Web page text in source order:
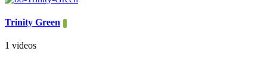
Trinity Green
1 videos